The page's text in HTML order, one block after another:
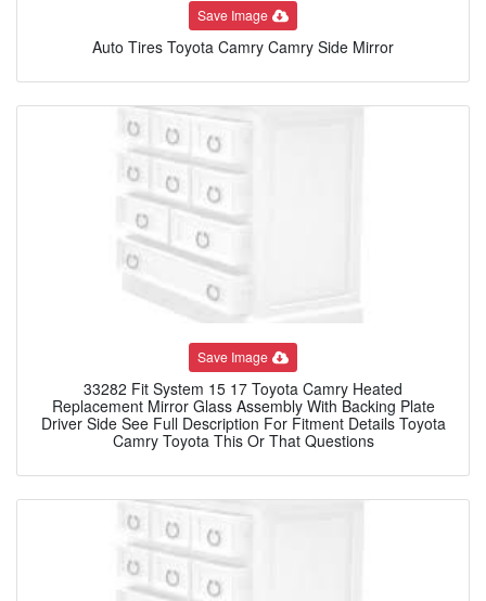
Save Image
Auto Tires Toyota Camry Camry Side Mirror
Save Image
33282 Fit System 15 17 Toyota Camry Heated
Replacement Mirror Glass Assembly With Backing Plate
Driver Side See Full Description For Fitment Details Toyota
Camry Toyota This Or That Questions